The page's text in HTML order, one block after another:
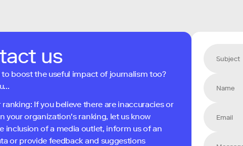
us
to boost the useful impact of journalism too?
If you believe there are inaccuracies or
your organization's ranking, let us know
inclusion of a media outlet, inform us of an
or provide feedback and suggestions